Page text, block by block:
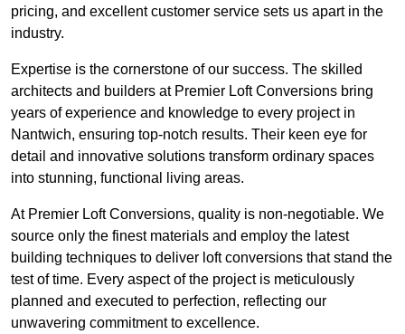
pricing, and excellent customer service sets us apart in the
industry.
Expertise is the cornerstone of our success. The skilled
architects and builders at Premier Loft Conversions bring
years of experience and knowledge to every project in
Nantwich, ensuring top-notch results. Their keen eye for
detail and innovative solutions transform ordinary spaces
into stunning, functional living areas.
At Premier Loft Conversions, quality is non-negotiable. We
source only the finest materials and employ the latest
building techniques to deliver loft conversions that stand the
test of time. Every aspect of the project is meticulously
planned and executed to perfection, reflecting our
unwavering commitment to excellence.